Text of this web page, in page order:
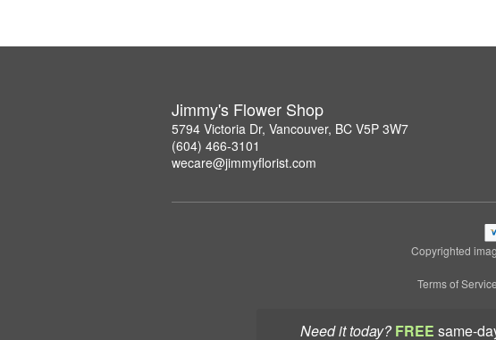
Need it today? FREE same-
Jimmy's Flower Shop
5794 Victoria Dr, Vancouver, BC V5P 3W7
(604) 466-3101
wecare@jimmyflorist.com
Copyrighted
Terms of Service